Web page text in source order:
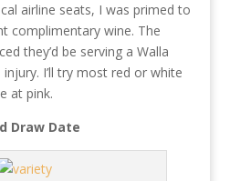
airline seats, I was primed to
complimentary wine. The
they’d be serving a Walla
I’ll try most red or white
at pink.
Draw Date